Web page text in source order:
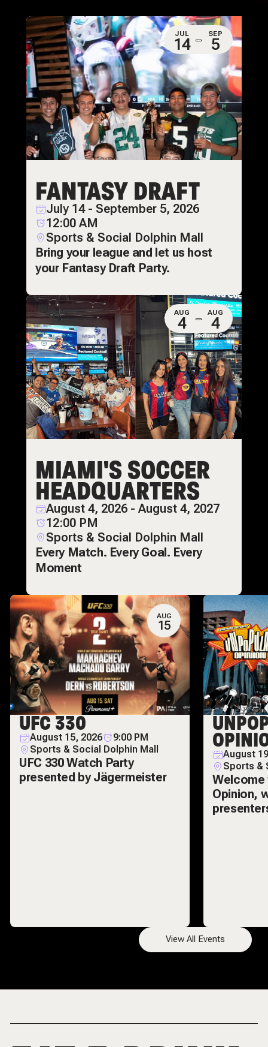
JUL
14
SEP
5
FANTASY DRAFT
July 14 - September 5, 2026
12:00 AM
Sports & Social Dolphin Mall
Bring your league and let us host
your Fantasy Draft Party.
AUG
4
AUG
4
MIAMI'S SOCCER
HEADQUARTERS
August 4, 2026 - August 4, 2027
12:00 PM
Sports & Social Dolphin Mall
Every Match. Every Goal. Every
Moment
AUG
15
UFC 330
August 15, 2026
9:00 PM
Sports & Social Dolphin Mall
UFC 330 Watch Party
presented by Jägermeister
August
Sports &
Welcome
Opinion,
View All Events